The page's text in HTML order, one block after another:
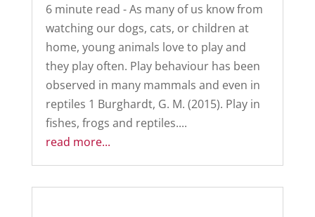
6 minute read - As many of us know from
watching our dogs, cats, or children at
home, young animals love to play and
they play often. Play behaviour has been
observed in many mammals and even in
reptiles 1 Burghardt, G. M. (2015). Play in
fishes, frogs and reptiles....
read more...